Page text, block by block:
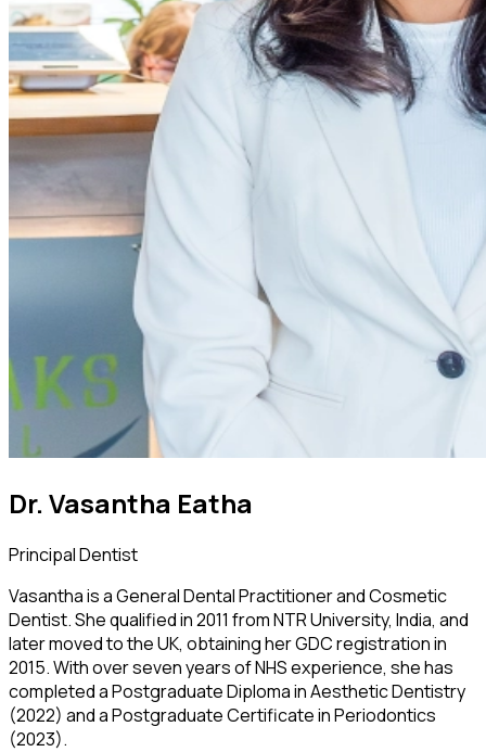
Dr. Vasantha Eatha
Principal Dentist
Vasantha is a General Dental Practitioner and Cosmetic
Dentist. She qualified in 2011 from NTR University, India, and
later moved to the UK, obtaining her GDC registration in
2015. With over seven years of NHS experience, she has
completed a Postgraduate Diploma in Aesthetic Dentistry
(2022) and a Postgraduate Certificate in Periodontics
(2023).